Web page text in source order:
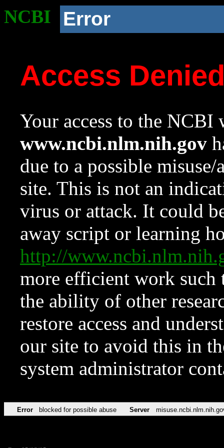
NCBI Error
Access
Your access to the NCBI
www.ncbi.nlm.nih.gov
due to a possible
site. This is not an
virus or attack. It could
away script or learning
http://
more efficient work such
the ability of other
restore access and
our site to avoid this in
system administrator
Error blocked for possible abuse Server